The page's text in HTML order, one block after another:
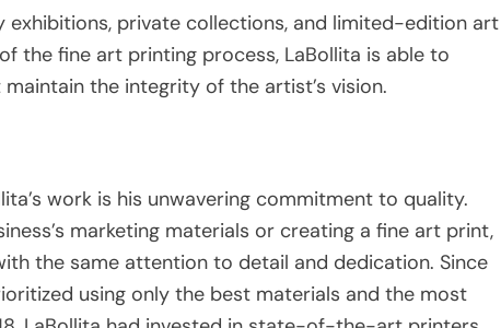
exhibitions, private collections, and limited-edition art
the fine art printing process, LaBollita is able to
the integrity of the artist’s vision.
work is his unwavering commitment to quality.
marketing materials or creating a fine art print,
the same attention to detail and dedication. Since
using only the best materials and the most